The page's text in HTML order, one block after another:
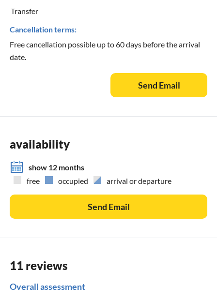
Transfer
Cancellation terms:
Free cancellation possible up to 60 days before the arrival
date.
Send Email
availability
show 12 months
free
occupied arrival or departure
Send Email
11 reviews
Overall assessment